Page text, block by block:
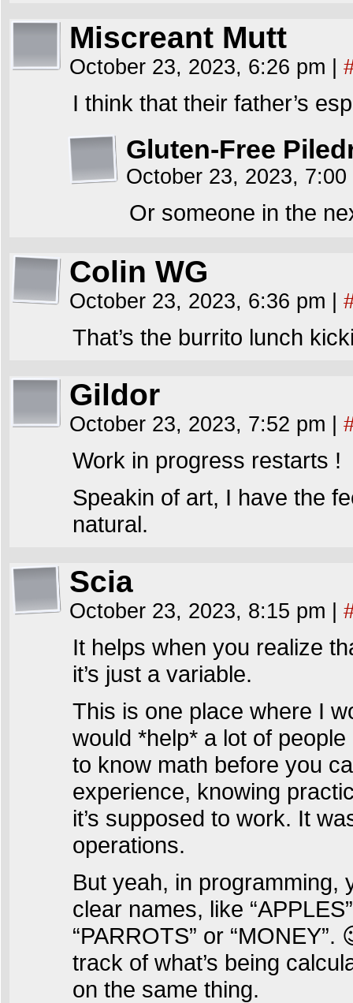
Miscreant Mutt
October 23, 2023, 6:26 pm
I think that their father’s
Gluten-Free
October 23, 2023,
Or someone in the
Colin WG
October 23, 2023, 6:36 pm
That’s the burrito lunch
Gildor
October 23, 2023, 7:52 pm
Work in progress restarts !
Speakin of art, I have the
natural.
Scia
October 23, 2023, 8:15 pm
It helps when you realize
it’s just a variable.
This is one place where I
would *help* a lot of
to know math before you
experience, knowing
it’s supposed to work. It
operations.
But yeah, in programming,
clear names, like
“PARROTS” or
track of what’s being
on the same thing.